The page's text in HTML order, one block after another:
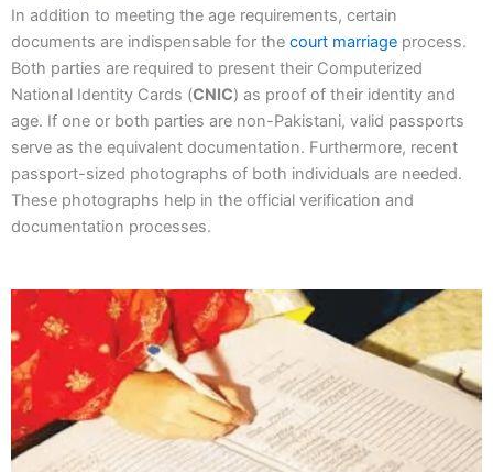
In addition to meeting the age requirements, certain
documents are indispensable for the court marriage process.
Both parties are required to present their Computerized
National Identity Cards (CNIC) as proof of their identity and
age. If one or both parties are non-Pakistani, valid passports
serve as the equivalent documentation. Furthermore, recent
passport-sized photographs of both individuals are needed.
These photographs help in the official verification and
documentation processes.